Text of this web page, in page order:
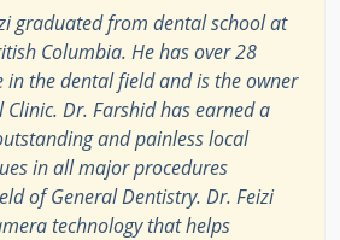
graduated from dental school at
Columbia. He has over 28
in the dental field and is the owner
Dr. Farshid has earned a
and painless local
in all major procedures
of General Dentistry. Dr. Feizi
technology that helps